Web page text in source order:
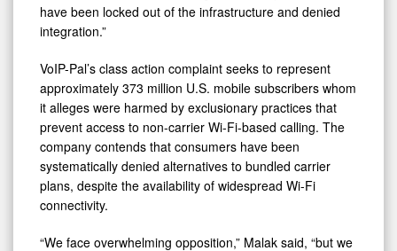
have been locked out of the infrastructure and denied
integration.”
VoIP-Pal’s class action complaint seeks to represent
approximately 373 million U.S. mobile subscribers whom
it alleges were harmed by exclusionary practices that
prevent access to non-carrier Wi-Fi-based calling. The
company contends that consumers have been
systematically denied alternatives to bundled carrier
plans, despite the availability of widespread Wi-Fi
connectivity.
“We face overwhelming opposition,” Malak said, “but we